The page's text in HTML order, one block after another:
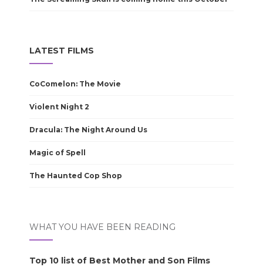
LATEST FILMS
CoComelon: The Movie
Violent Night 2
Dracula: The Night Around Us
Magic of Spell
The Haunted Cop Shop
WHAT YOU HAVE BEEN READING
Top 10 list of Best Mother and Son Films